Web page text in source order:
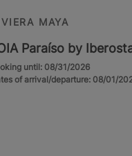
MAYA
Paraíso by
until: 08/31/2026
of arrival/departure: 08/01/